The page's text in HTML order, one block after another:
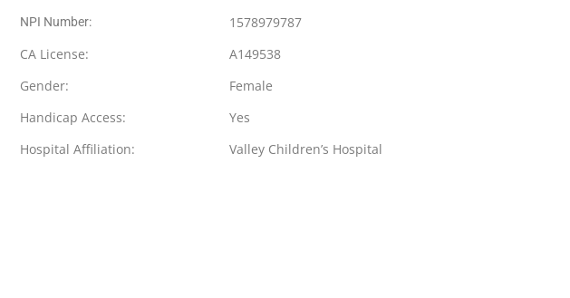
NPI Number:
1578979787
CA License:
A149538
Gender:
Female
Handicap Access:
Yes
Hospital Affiliation:
Valley Children’s Hospital